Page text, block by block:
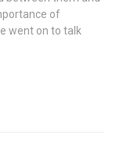
of
went on to talk